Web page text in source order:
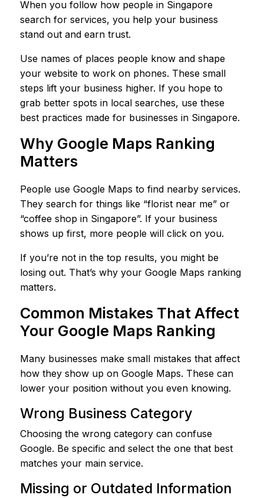
When you follow how people in Singapore
search for services, you help your business
stand out and earn trust.
Use names of places people know and shape
your website to work on phones. These small
steps lift your business higher. If you hope to
grab better spots in local searches, use these
best practices made for businesses in Singapore.
Why Google Maps Ranking
Matters
People use Google Maps to find nearby services.
They search for things like “florist near me” or
“coffee shop in Singapore”. If your business
shows up first, more people will click on you.
If you’re not in the top results, you might be
losing out. That’s why your Google Maps ranking
matters.
Common Mistakes That Affect
Your Google Maps Ranking
Many businesses make small mistakes that affect
how they show up on Google Maps. These can
lower your position without you even knowing.
Wrong Business Category
Choosing the wrong category can confuse
Google. Be specific and select the one that best
matches your main service.
Missing or Outdated Information